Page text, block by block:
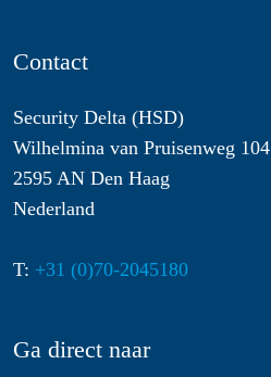
Contact
Security Delta (HSD)
Wilhelmina van Pruisenweg 104
2595 AN Den Haag
Nederland
T: +31 (0)70-2045180
Ga direct naar